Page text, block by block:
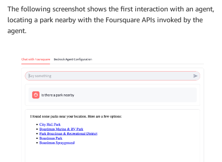
The following screenshot shows the first interaction with an agent,
locating a park nearby with the Foursquare APIs invoked by the
agent.